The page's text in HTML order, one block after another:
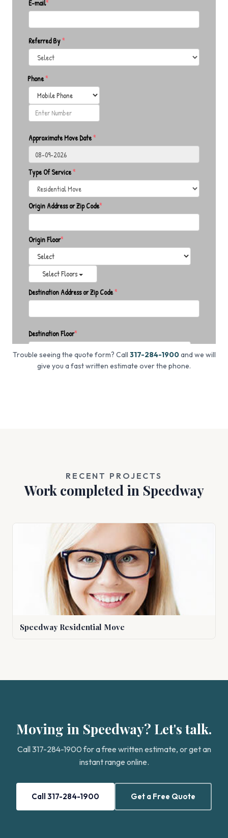
Trouble seeing the quote form? Call 317-284-1900and we will
give you a fast written estimate over the phone.
RECENT PROJECTS
Work completed in Speedway
Speedway Residential Move
Moving in Speedway? Let's talk.
Call 317-284-1900 for a free written estimate, or get an
instant range online.
Call 317-284-1900 Get a Free Quote